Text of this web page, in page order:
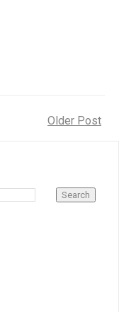
Older Post